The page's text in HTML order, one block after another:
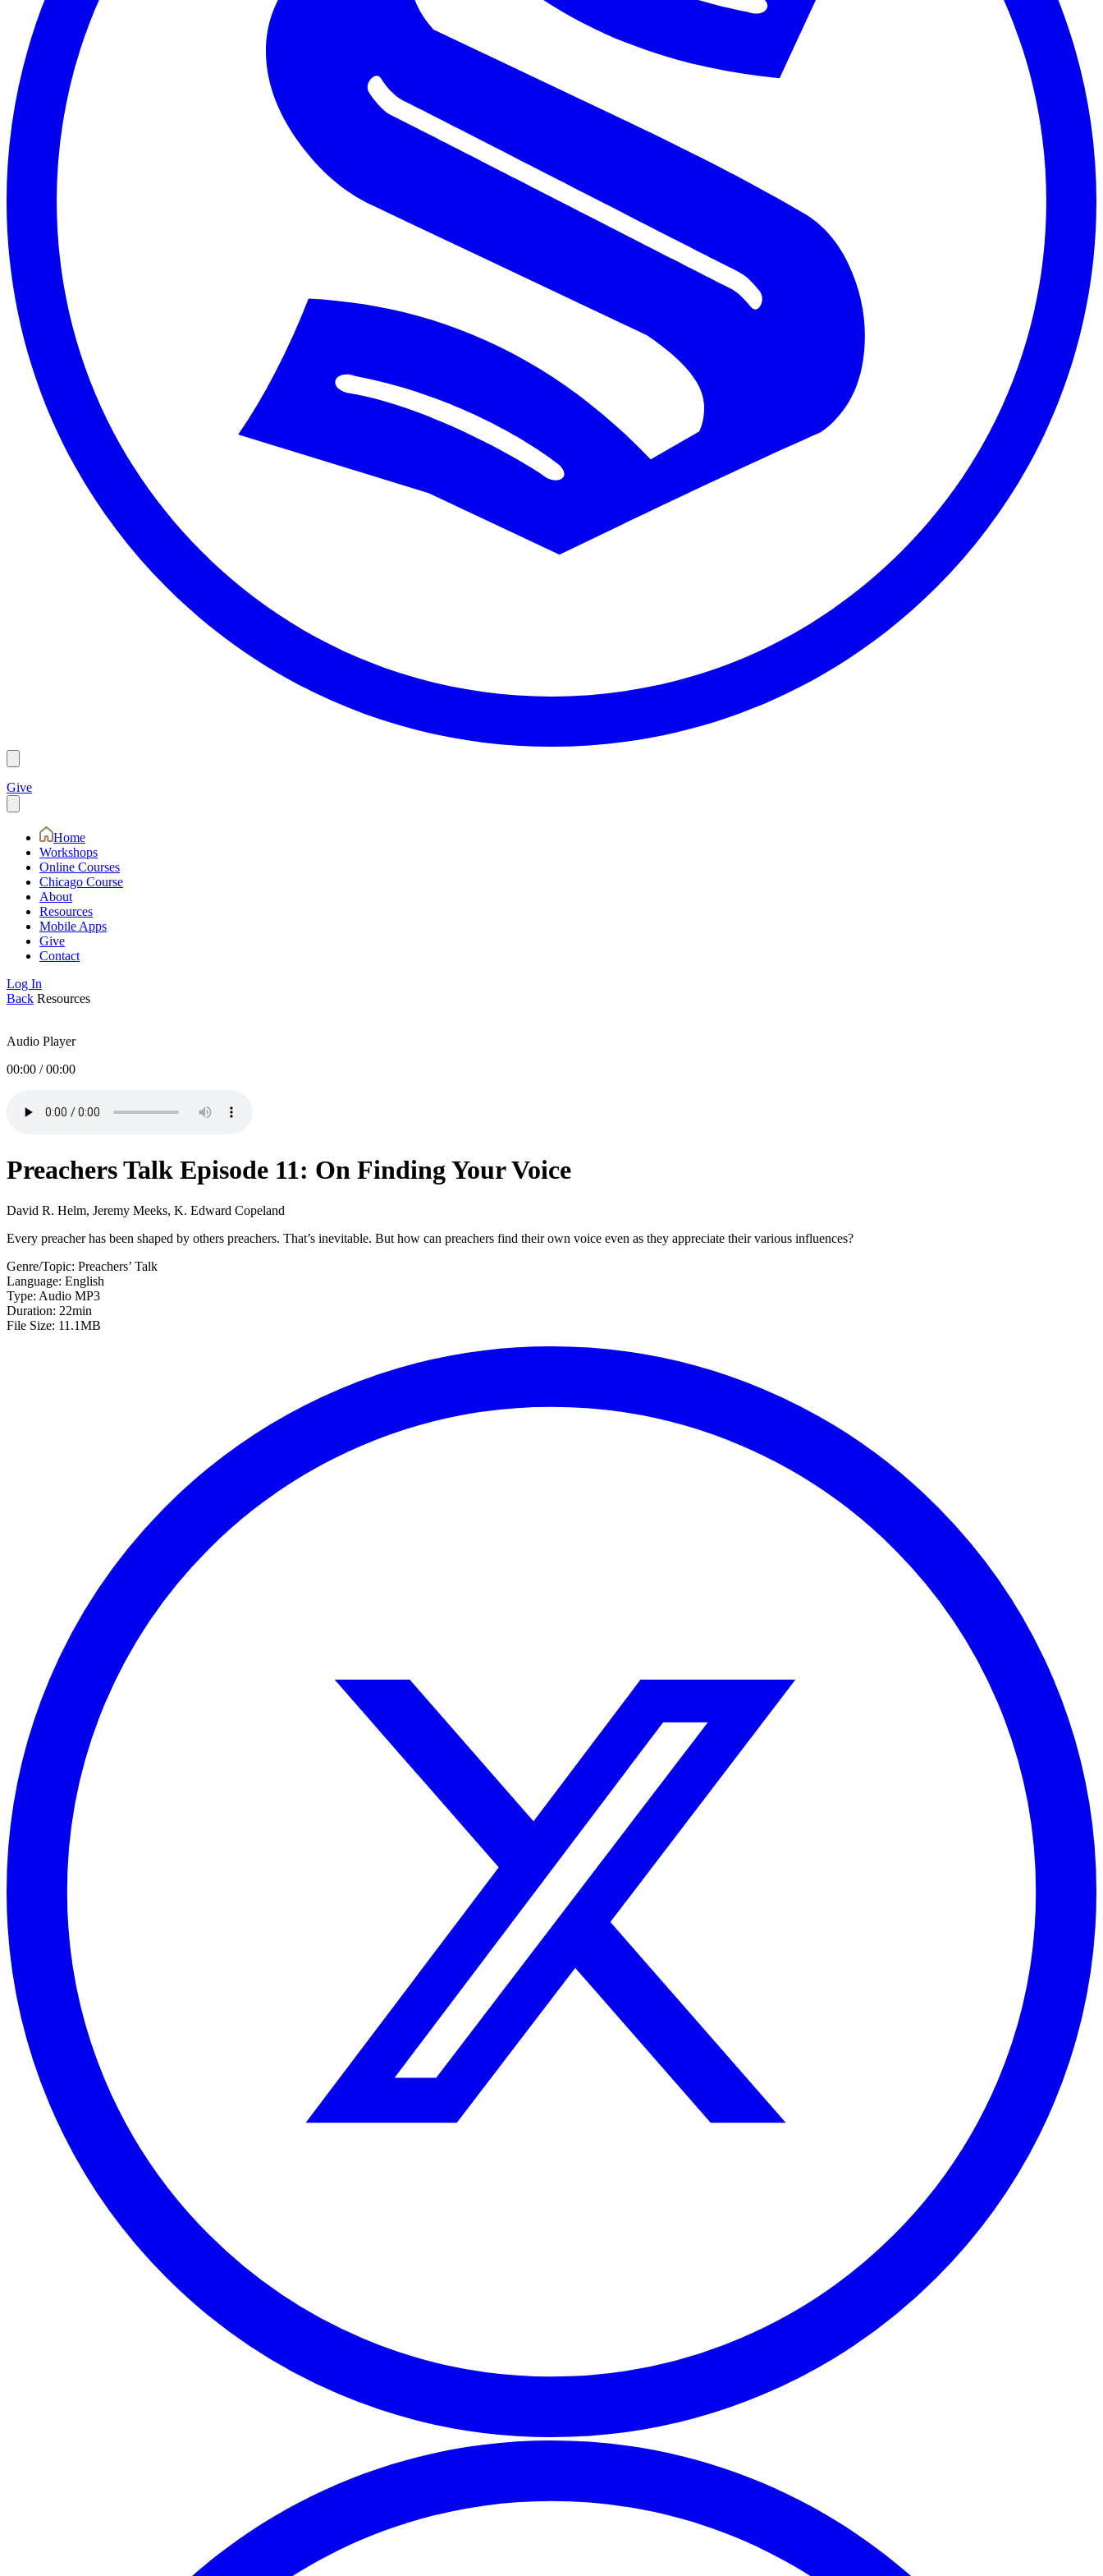
Give
Home
Workshops
Online Courses
Chicago Course
About
Resources
Mobile Apps
Give
Contact
Log In
Back Resources
Audio Player
00:00 /00:00
Preachers Talk Episode 11: On Finding Your Voice
David R. Helm, Jeremy Meeks, K. Edward Copeland
Every preacher has been shaped by others preachers. That’s inevitable. But how can preachers find their own voice even as they appreciate their various influences?
Genre/Topic: Preachers’ Talk
Language: English
Type: Audio MP3
Duration: 22min
File Size: 11.1MB